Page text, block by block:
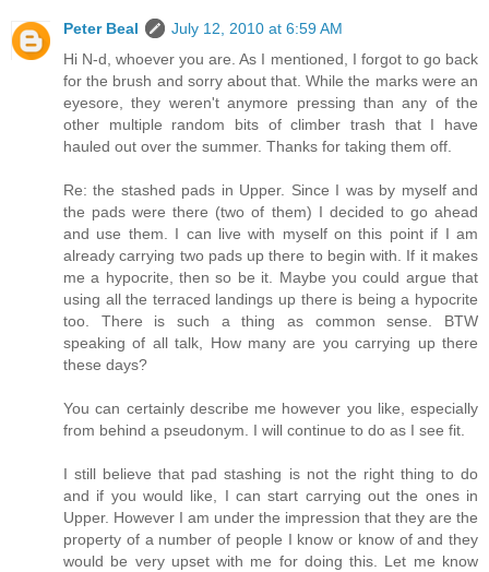
Peter Beal
July 12, 2010 at 6:59 AM
Hi N-d, whoever you are. As I mentioned, I forgot to go back
for the brush and sorry about that. While the marks were an
eyesore, they weren't anymore pressing than any of the
other multiple random bits of climber trash that I have
hauled out over the summer. Thanks for taking them off.
Re: the stashed pads in Upper. Since I was by myself and
the pads were there (two of them) I decided to go ahead
and use them. I can live with myself on this point if I am
already carrying two pads up there to begin with. If it makes
me a hypocrite, then so be it. Maybe you could argue that
using all the terraced landings up there is being a hypocrite
too. There is such a thing as common sense. BTW
speaking of all talk, How many are you carrying up there
these days?
You can certainly describe me however you like, especially
from behind a pseudonym. I will continue to do as I see fit.
I still believe that pad stashing is not the right thing to do
and if you would like, I can start carrying out the ones in
Upper. However I am under the impression that they are the
property of a number of people I know or know of and they
would be very upset with me for doing this. Let me know